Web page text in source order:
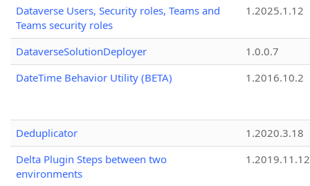
Dataverse Users, Security roles, Teams and
Teams security roles
1.2025.1.12
DataverseSolutionDeployer
1.0.0.7
DateTime Behavior Utility (BETA)
1.2016.10.2
Deduplicator
1.2020.3.18
Delta Plugin Steps between two
environments
1.2019.11.12